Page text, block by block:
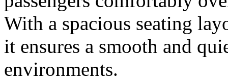
With a spacious seating
it ensures a smooth and
environments.